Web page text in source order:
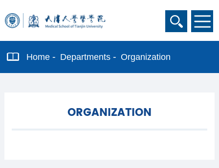
Home Departments Organization
ORGANIZATION